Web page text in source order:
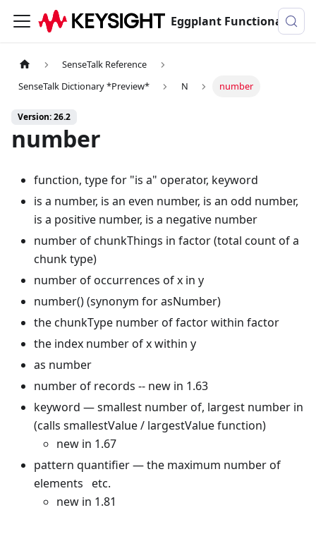
Eggplant Functional Documentation
SenseTalk Reference
SenseTalk Dictionary *Preview*
N number
Version: 26.2
number
function, type for "is a" operator, keyword
is a number, is an even number, is an odd number,
is a positive number, is a negative number
number of chunkThings in factor (total count of a
chunk type)
number of occurrences of x in y
number() (synonym for asNumber)
the chunkType number of factor within factor
the index number of x within y
as number
number of records -- new in 1.63
keyword — smallest number of, largest number in
(calls smallestValue / largestValue function)
new in 1.67
pattern quantifier — the maximum number of
elements etc.
new in 1.81